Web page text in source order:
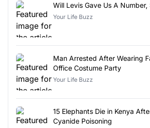
Will Levis Gave Us A Number,
Your Life Buzz
Man Arrested After Wearing
Office Costume Party
Your Life Buzz
15 Elephants Die in Kenya
Cyanide Poisoning